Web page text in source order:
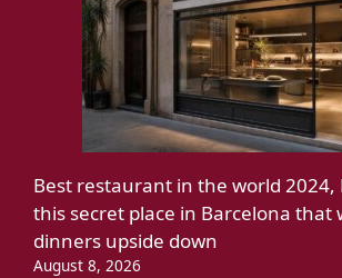
Best restaurant in the world
this secret place in Barcelona that
dinners upside down
August 8, 2026